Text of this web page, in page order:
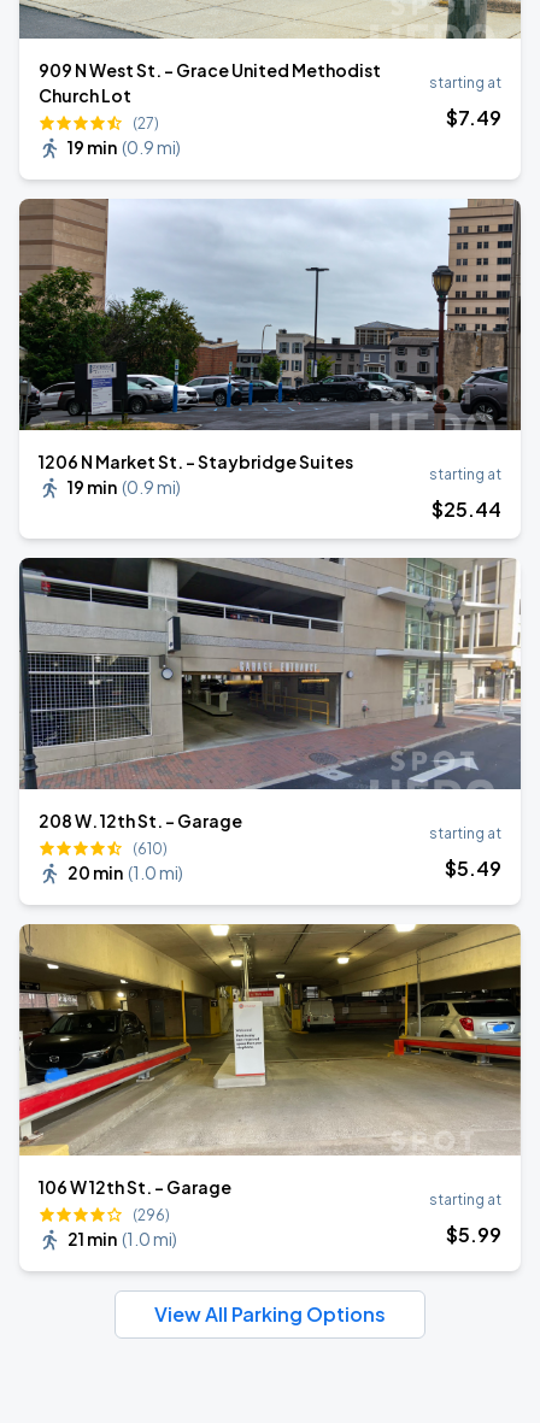
909 N West St. - Grace United Methodist
Church Lot
(27)
19 min (0.9 mi)
starting at
$7.49
1206 N Market St. - Staybridge Suites
19 min (0.9 mi)
starting at
$25.44
208 W. 12th St. - Garage
(610)
20 min (1.0 mi)
starting at
$5.49
106 W 12th St. - Garage
(296)
21 min (1.0 mi)
starting at
$5.99
View All Parking Options